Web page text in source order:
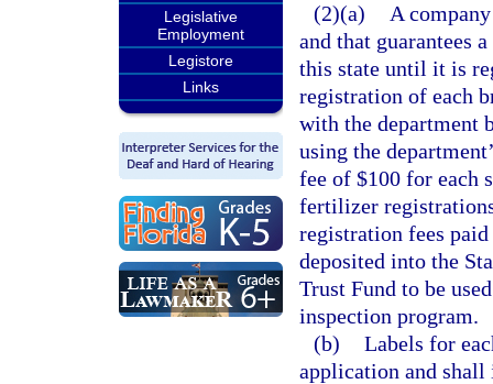
Legislative
Employment
Legistore
Links
(2)(a)
A
and that guarantees
this state until it is
registration of each
with the department
using the
fee of $100 for each
fertilizer
registration fees
deposited into the
Trust Fund to be
inspection program.
(b) Labels for
application and